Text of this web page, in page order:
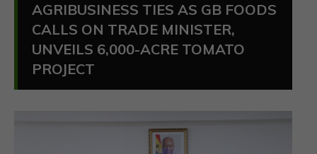
AGRIBUSINESS TIES AS GB FOODS
CALLS ON TRADE MINISTER,
UNVEILS 6,000-ACRE TOMATO
PROJECT